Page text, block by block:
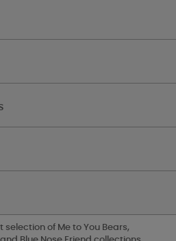
selection of Me to You Bears,